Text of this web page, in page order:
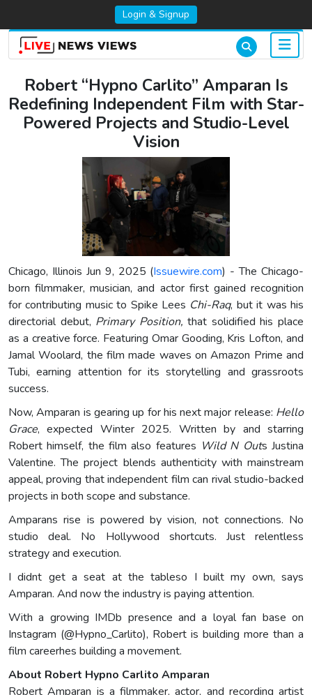
Login & Signup
Robert “Hypno Carlito” Amparan Is
Redefining Independent Film with Star-
Powered Projects and Studio-Level
Vision
Chicago, Illinois Jun 9, 2025 (Issuewire.com) - The Chicago-
born filmmaker, musician, and actor first gained recognition
for contributing music to Spike Lees Chi-Raq, but it was his
directorial debut, Primary Position, that solidified his place
as a creative force. Featuring Omar Gooding, Kris Lofton, and
Jamal Woolard, the film made waves on Amazon Prime and
Tubi, earning attention for its storytelling and grassroots
success.
Now, Amparan is gearing up for his next major release: Hello
Grace, expected Winter 2025. Written by and starring
Robert himself, the film also features Wild N Outs Justina
Valentine. The project blends authenticity with mainstream
appeal, proving that independent film can rival studio-backed
projects in both scope and substance.
Amparans rise is powered by vision, not connections. No
studio deal. No Hollywood shortcuts. Just relentless
strategy and execution.
I didnt get a seat at the tableso I built my own, says
Amparan. And now the industry is paying attention.
With a growing IMDb presence and a loyal fan base on
Instagram (@Hypno_Carlito), Robert is building more than a
film careerhes building a movement.
About Robert Hypno Carlito Amparan
Robert Amparan is a filmmaker, actor, and recording artist